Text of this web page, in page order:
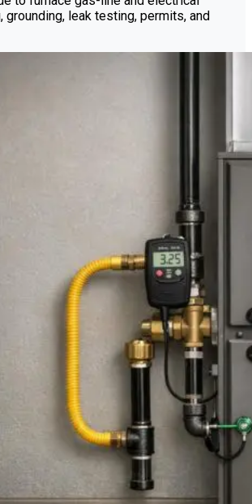
grounding, leak testing, permits, and